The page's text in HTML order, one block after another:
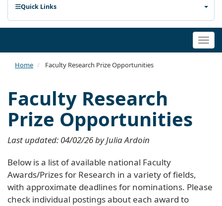
Quick Links
Home Faculty Research Prize Opportunities
Faculty Research
Prize Opportunities
Last updated: 04/02/26 by Julia Ardoin
Below is a list of available national Faculty
Awards/Prizes for Research in a variety of fields,
with approximate deadlines for nominations. Please
check individual postings about each award to